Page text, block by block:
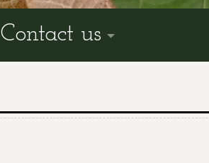
Contact us